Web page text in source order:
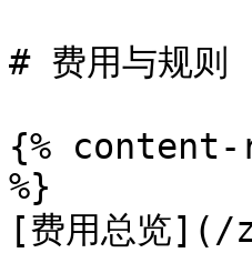
# 费用与规则
{% content-
%}
[费用总览